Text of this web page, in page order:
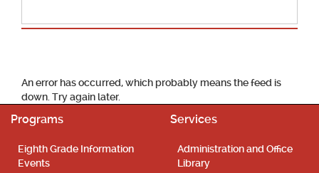
An error has occurred, which probably means the feed is
down. Try again later.
Programs
Eighth Grade Information
Events
Services
Administration and Office
Library